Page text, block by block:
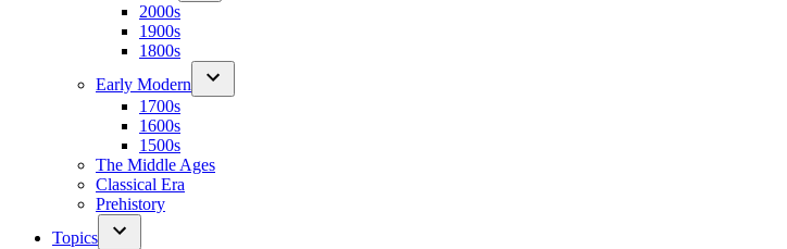
2000s
1900s
1800s
Early Modern
1700s
1600s
1500s
The Middle Ages
Classical Era
Prehistory
Topics